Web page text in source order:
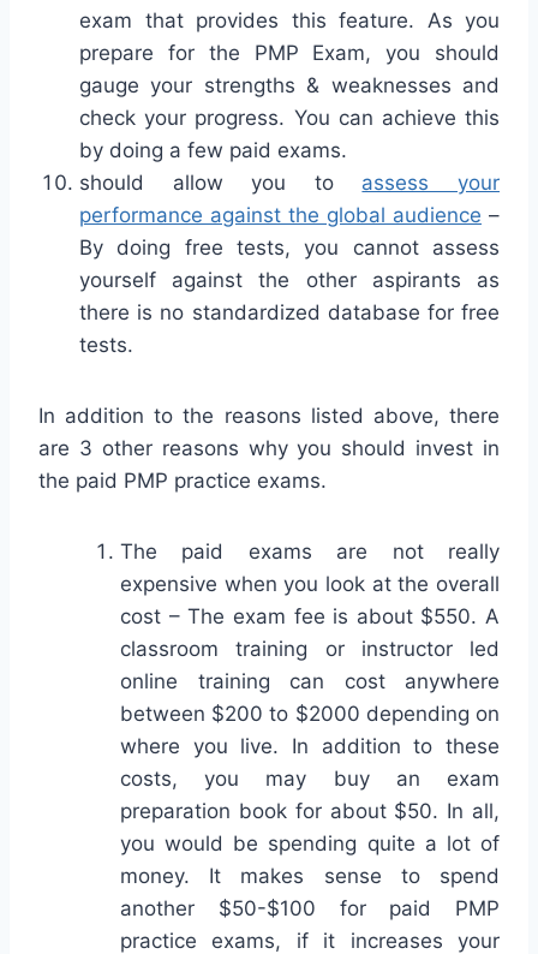
exam that provides this feature. As you
prepare for the PMP Exam, you should
gauge your strengths & weaknesses and
check your progress. You can achieve this
by doing a few paid exams.
should allow you to assess your
performance against the global audience –
By doing free tests, you cannot assess
yourself against the other aspirants as
there is no standardized database for free
tests.
In addition to the reasons listed above, there
are 3 other reasons why you should invest in
the paid PMP practice exams.
The paid exams are not really
expensive when you look at the overall
cost – The exam fee is about $550. A
classroom training or instructor led
online training can cost anywhere
between $200 to $2000 depending on
where you live. In addition to these
costs, you may buy an exam
preparation book for about $50. In all,
you would be spending quite a lot of
money. It makes sense to spend
another $50-$100 for paid PMP
practice exams, if it increases your